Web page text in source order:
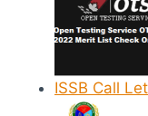
ISSB Call